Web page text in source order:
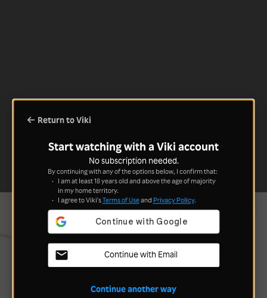
Return to Viki
Start watching with a Viki account
No subscription needed.
By continuing with any of the options below, I confirm that:
I am at least 18 years old and above the age of majority
in my home territory.
I agree to Viki'sTerms of Useand Privacy Policy.
Continue with Email
Continue another way